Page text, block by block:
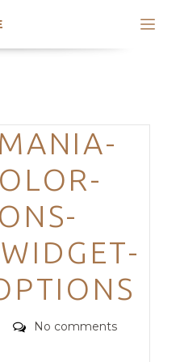
Categories
Comments
No comments